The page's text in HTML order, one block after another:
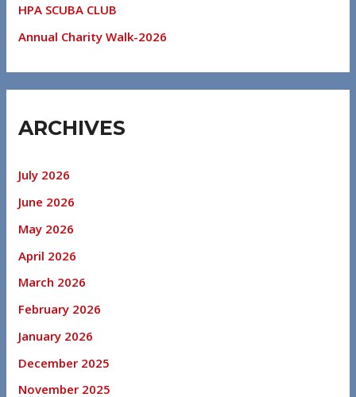
HPA SCUBA CLUB
Annual Charity Walk-2026
ARCHIVES
July 2026
June 2026
May 2026
April 2026
March 2026
February 2026
January 2026
December 2025
November 2025